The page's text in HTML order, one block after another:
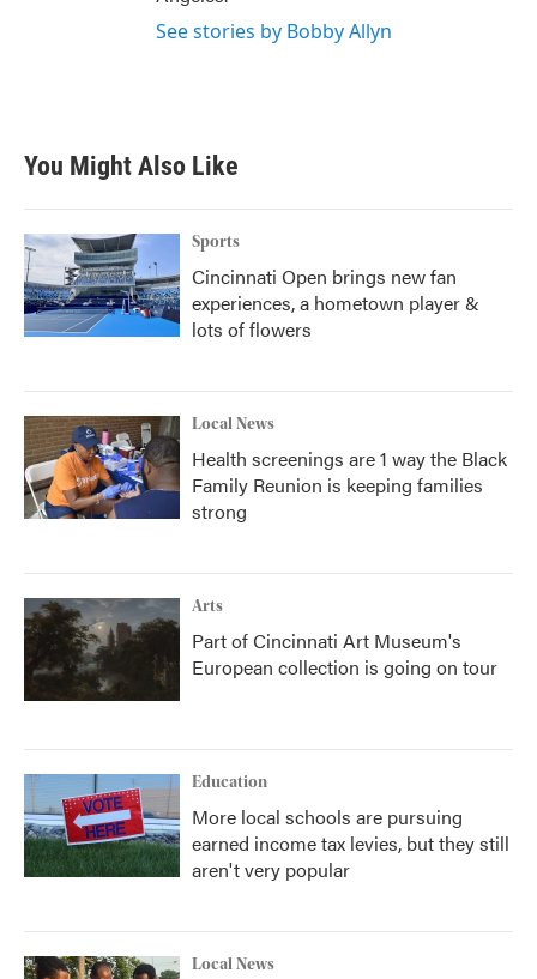
See stories by Bobby Allyn
You Might Also Like
Sports
Cincinnati Open brings new fan
experiences, a hometown player &
lots of flowers
Local News
Health screenings are 1 way the Black
Family Reunion is keeping families
strong
Arts
Part of Cincinnati Art Museum's
European collection is going on tour
Education
More local schools are pursuing
earned income tax levies, but they still
aren't very popular
Local News